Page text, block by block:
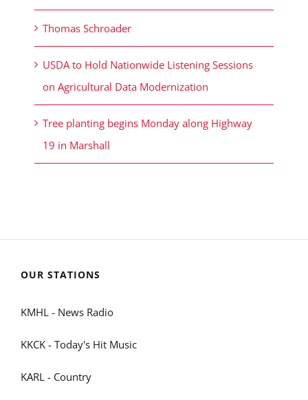
Thomas Schroader
USDA to Hold Nationwide Listening Sessions
on Agricultural Data Modernization
Tree planting begins Monday along Highway
19 in Marshall
OUR STATIONS
KMHL - News Radio
KKCK - Today's Hit Music
KARL - Country